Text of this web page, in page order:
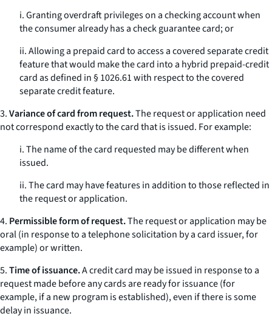
i. Granting overdraft privileges on a checking account when
the consumer already has a check guarantee card; or
ii. Allowing a prepaid card to access a covered separate credit
feature that would make the card into a hybrid prepaid-credit
card as defined in § 1026.61 with respect to the covered
separate credit feature.
3.Variance of card from request.The request or application need
not correspond exactly to the card that is issued. For example:
i. The name of the card requested may be different when
issued.
ii. The card may have features in addition to those reflected in
the request or application.
4. Permissible form of request.The request or application may be
oral (in response to a telephone solicitation by a card issuer, for
example) or written.
5.Time of issuance.A credit card may be issued in response to a
request made before any cards are ready for issuance (for
example, if a new program is established), even if there is some
delay in issuance.